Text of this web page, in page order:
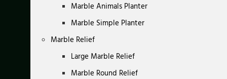
Marble Animals Planter
Marble Simple Planter
Marble Relief
Large Marble Relief
Marble Round Relief